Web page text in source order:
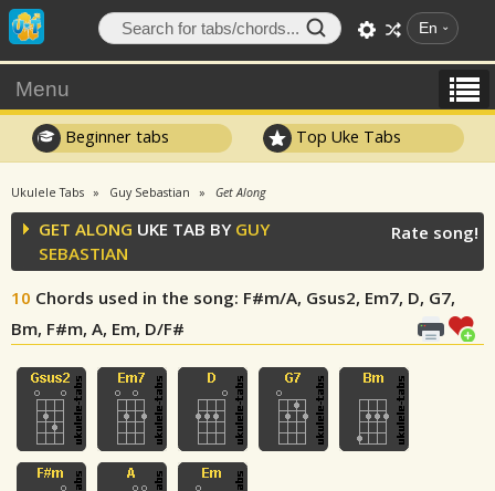
En
Menu
Beginner tabs Top Uke Tabs
Ukulele Tabs Guy Sebastian Get Along
GET ALONG UKE TAB BY GUY
SEBASTIAN
10 Chords used in the song: F#m/A, Gsus2, Em7, D, G7,
Bm, F#m, A, Em, D/F#
Rate song!